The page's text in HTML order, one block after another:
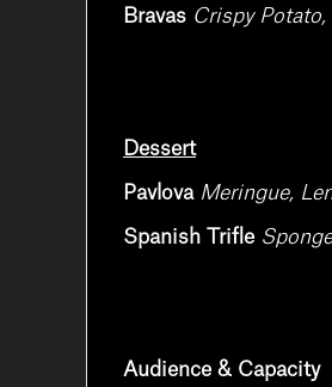
Bravas Crispy
Dessert
Pavlova Meringue,
Spanish Trifle
Audience & Capacity